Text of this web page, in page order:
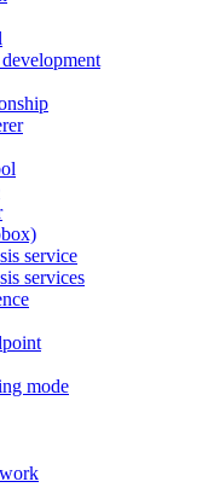
service
services
mode